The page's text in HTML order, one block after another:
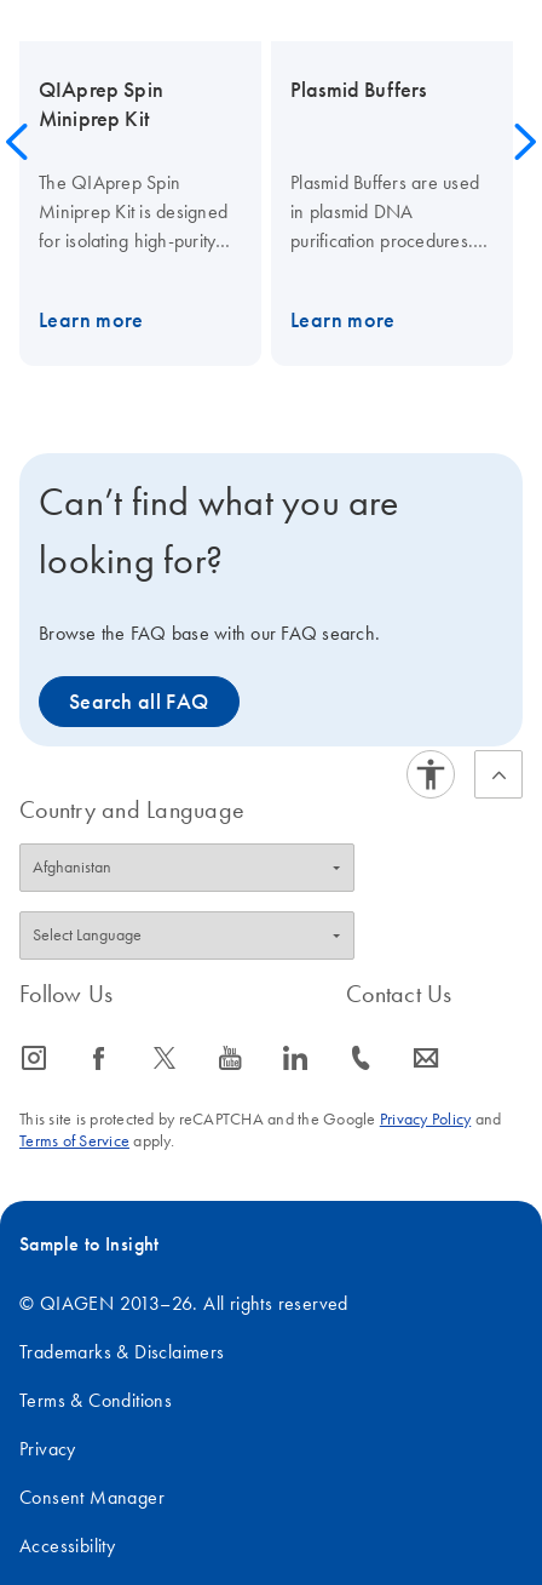
QIAprep Spin
Miniprep Kit
The QIAprep Spin
Miniprep Kit is designed
for isolating high-purity
yields for various
using theHigh-Yield
The kit is automatable on
Want to try the QIAprep
first time? Request a quote
for a trial kit. For optimal
QIAvac 24 Plus system.
Learn more
Plasmid Buffers
Plasmid Buffers are used
in plasmid DNA
purification procedures.
Buffer P2 (lysis buffer),
(elution buffer).
Learn more
Can’t find what you are
looking for?
Browse the FAQ base with our FAQ search.
Search all FAQ
Country and Language
Follow Us
icon_0065_instagram-s icon_0064_facebook-s icon_0340_cc_gen_x-s icon_0077_youtube-s icon_0066_linkedin-s
Contact Us
icon_0072_phone-s icon_0063_envelope-s
This site is protected by reCAPTCHA and the Google Privacy Policyand
Terms of Service apply.
Sample to Insight
© QIAGEN 2013–26. All rights reserved
Trademarks & Disclaimers
Terms & Conditions
Privacy
Consent Manager
Accessibility